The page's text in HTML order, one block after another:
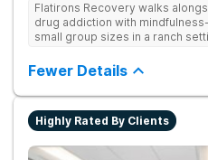
Flatirons Recovery walks
drug addiction with
small group sizes in a ranch
mountainside setting.
Fewer Details
Highly Rated By Clients